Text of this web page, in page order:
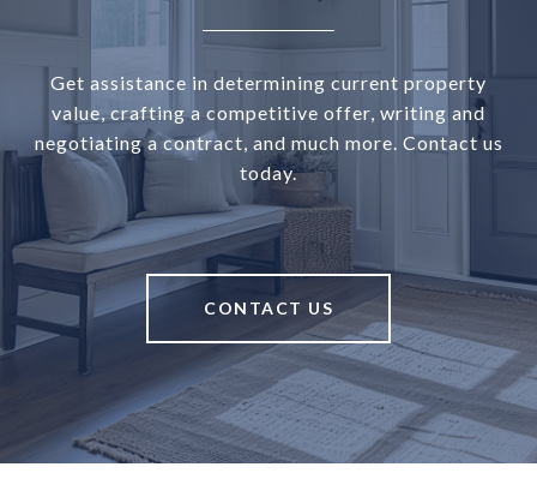
Get assistance in determining current property
value, crafting a competitive offer, writing and
negotiating a contract, and much more. Contact us
today.
CONTACT US